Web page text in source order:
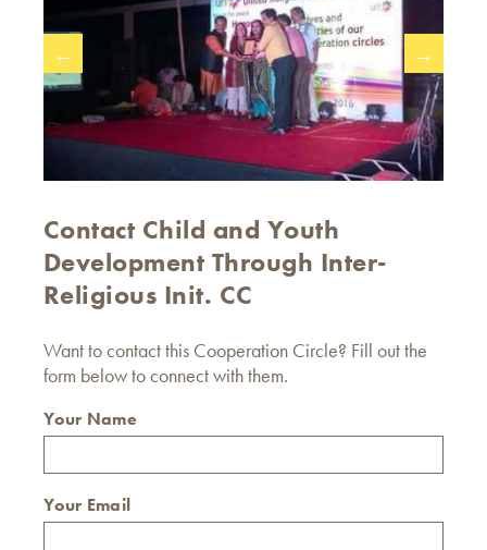
← →
Contact Child and Youth
Development Through Inter-
Religious Init. CC
Want to contact this Cooperation Circle? Fill out the
form below to connect with them.
Your Name
Your Email